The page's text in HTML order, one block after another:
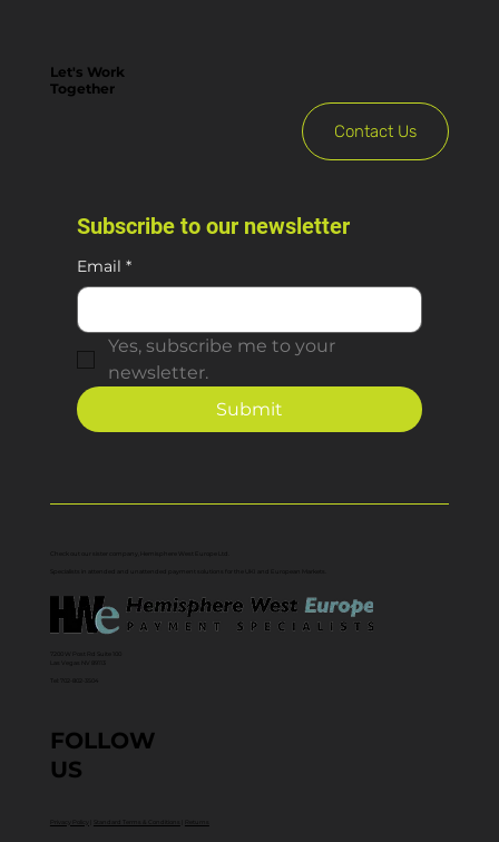
Let's Work
Together
Contact Us
Subscribe to our newsletter
Email *
Yes, subscribe me to your
newsletter.
Submit
7200 W Post Rd Suite 100
Check out our sister company, Hemisphere West Europe Ltd.
Specialists in attended and unattended payment solutions for the UKI and European Markets.
FOLLOW
US
Privacy Policy